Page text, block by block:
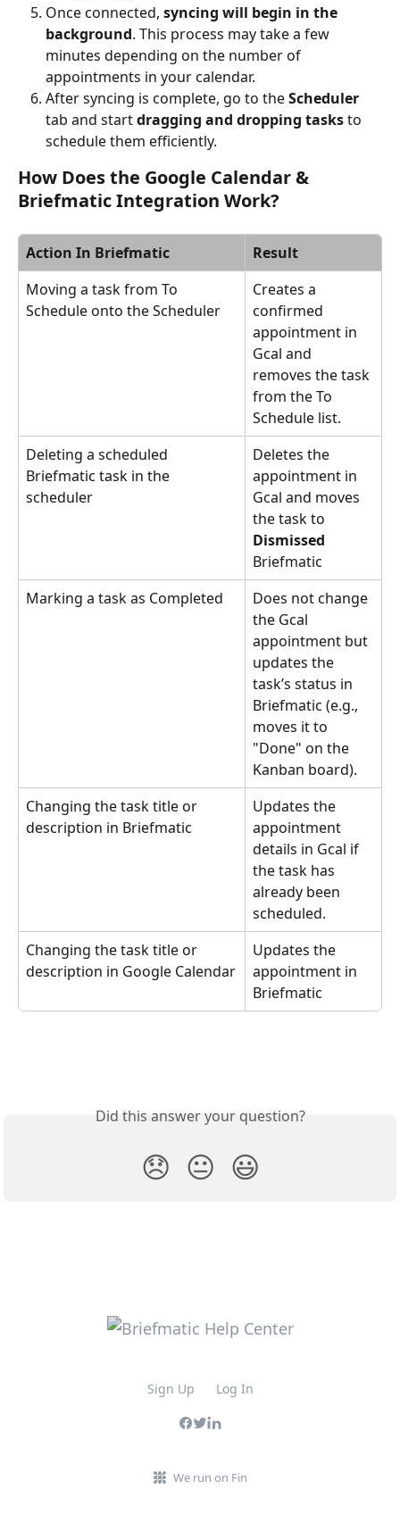
Once connected, syncing will begin in the
background. This process may take a few
minutes depending on the number of
appointments in your calendar.
After syncing is complete, go to the Scheduler
tab and start dragging and dropping tasks to
schedule them efficiently.
How Does the Google Calendar &
Briefmatic Integration Work?
Action In Briefmatic
Result
Moving a task from To
Schedule onto the Scheduler
Creates a
confirmed
appointment in
Gcal and
removes the task
from the To
Schedule list.
Deleting a scheduled
Briefmatic task in the
scheduler
Deletes the
appointment in
Gcal and moves
the task to
Dismissed
Briefmatic
Marking a task as Completed
Does not change
the Gcal
appointment but
updates the
task’s status in
Briefmatic (e.g.,
moves it to
"Done" on the
Kanban board).
Changing the task title or
description in Briefmatic
Updates the
appointment
details in Gcal if
the task has
already been
scheduled.
Changing the task title or
description in Google Calendar
Updates the
appointment in
Briefmatic
Did this answer your question?
😞 😐 😃
Sign Up Log In
We run on Fin